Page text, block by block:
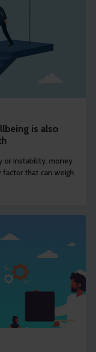
is also
or instability, money
factor that can weigh